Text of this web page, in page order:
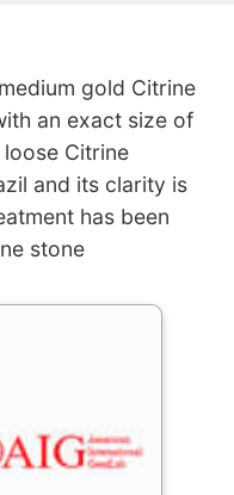
gold Citrine
an exact size of
loose Citrine
and its clarity is
has been
stone